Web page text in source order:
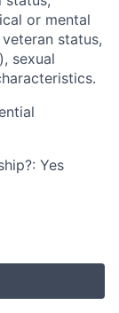
or mental
status,
sexual
Yes